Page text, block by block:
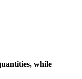
while